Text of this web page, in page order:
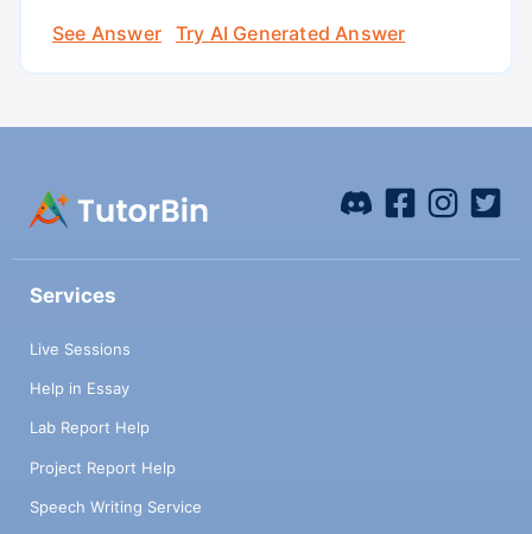
See Answer
Try AI Generated Answer
Services
Live Sessions
Help in Essay
Lab Report Help
Project Report Help
Speech Writing Service